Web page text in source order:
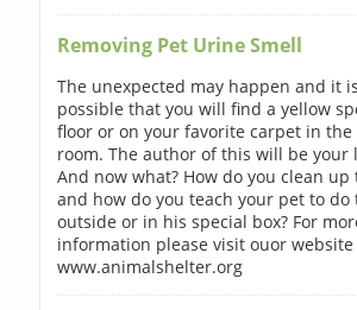
Removing Pet Urine Smell
The unexpected may happen and it
possible that you will find a yellow
floor or on your favorite carpet in
room. The author of this will be your
And now what? How do you clean up
and how do you teach your pet to do
outside or in his special box? For
information please visit ouor
www.animalshelter.org